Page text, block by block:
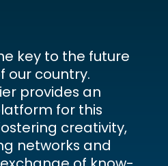
key to the future
our country.
provides an
for this
creativity,
networks and